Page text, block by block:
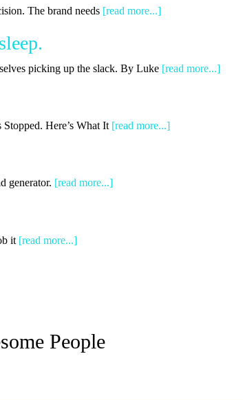
The brand needs [read more...]
picking up the slack. By Luke [read more...]
Here’s What It [read more...]
generator. [read more...]
it [read more...]
People